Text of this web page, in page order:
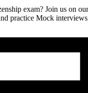
exam? Join us on
practice Mock